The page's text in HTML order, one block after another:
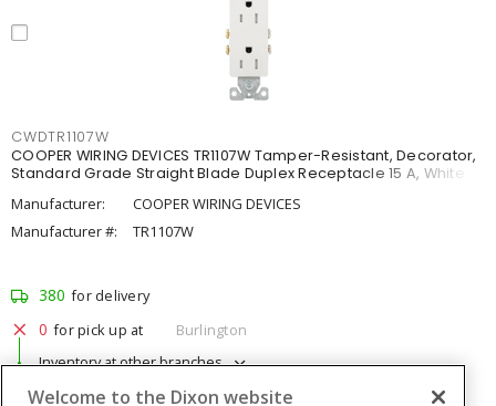
CWDTR1107W
COOPER WIRING DEVICES TR1107W Tamper-Resistant, Decorator,
Standard Grade Straight Blade Duplex Receptacle 15 A, White
Manufacturer:
COOPER WIRING DEVICES
Manufacturer #:
TR1107W
380 for delivery
0 for pick up at
Burlington
Inventory at other branches
Welcome to the Dixon website